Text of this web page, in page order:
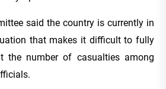
said the country is currently in
that makes it difficult to fully
the number of casualties among